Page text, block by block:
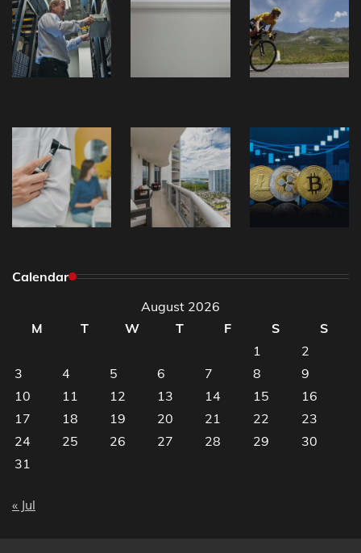
Calendar
August 2026
M
T W T F S
S
1
2
3
4 5 6 7 8
9
10
11 12 13 14 15
16
17
18 19 20 21 22
23
24
25 26 27 28 29
30
31
« Jul